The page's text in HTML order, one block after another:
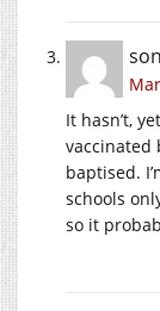
It hasn’t,
vaccinated
baptised.
schools
so it